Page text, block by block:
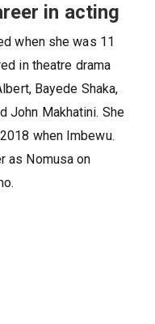
in acting
when she was 11
in theatre drama
Bayede Shaka,
John Makhatini. She
when Imbewu.
as Nomusa on